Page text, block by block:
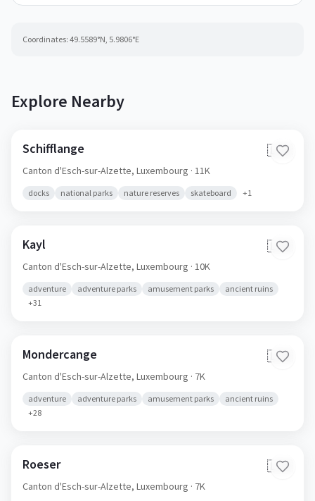
Coordinates: 49.5589°N, 5.9806°E
Explore Nearby
Schifflange 🇱🇺
Canton d'Esch-sur-Alzette, Luxembourg · 11K
docks national parks nature reserves skateboard +1
Kayl 🇱🇺
Canton d'Esch-sur-Alzette, Luxembourg · 10K
adventure adventure parks amusement parks
ancient ruins
+31
Mondercange 🇱🇺
Canton d'Esch-sur-Alzette, Luxembourg · 7K
adventure adventure parks amusement parks
ancient ruins
+28
Roeser 🇱🇺
Canton d'Esch-sur-Alzette, Luxembourg · 7K